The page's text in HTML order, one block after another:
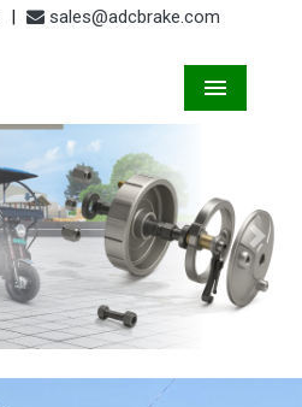
| sales@adcbrake.com
Next